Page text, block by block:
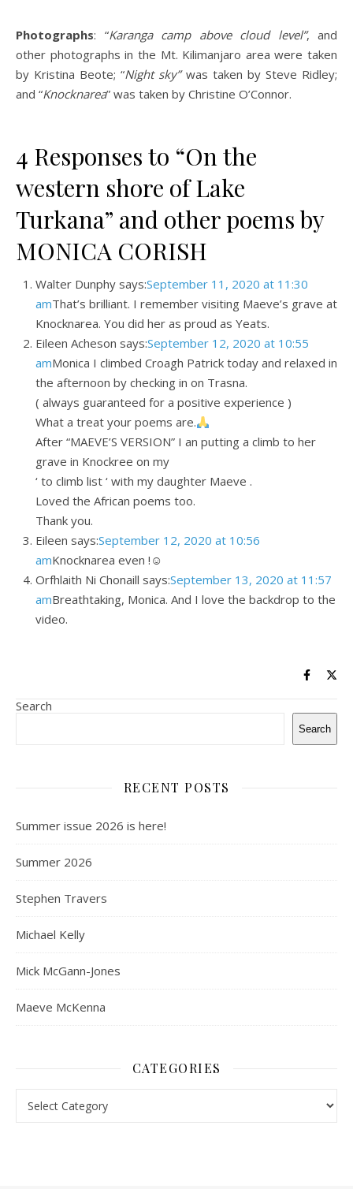
Photographs: “Karanga camp above cloud level”, and
other photographs in the Mt. Kilimanjaro area were taken
by Kristina Beote; “Night sky”was taken by Steve Ridley;
and “Knocknarea” was taken by Christine O’Connor.
4 Responses to “On the
western shore of Lake
Turkana” and other poems by
MONICA CORISH
Walter Dunphy says:September 11, 2020 at 11:30
amThat’s brilliant. I remember visiting Maeve’s grave at
Knocknarea. You did her as proud as Yeats.
Eileen Acheson says:September 12, 2020 at 10:55
amMonica I climbed Croagh Patrick today and relaxed in
the afternoon by checking in on Trasna.
( always guaranteed for a positive experience )
What a treat your poems are.
After “MAEVE’S VERSION” I an putting a climb to her
grave in Knockree on my
‘ to climb list ‘ with my daughter Maeve .
Loved the African poems too.
Thank you.
Eileen says:September 12, 2020 at 10:56
amKnocknarea even !☺
Orfhlaith Ni Chonaill says:September 13, 2020 at 11:57
amBreathtaking, Monica. And I love the backdrop to the
video.
Search
Search
RECENT POSTS
Summer issue 2026 is here!
Summer 2026
Stephen Travers
Michael Kelly
Mick McGann-Jones
Maeve McKenna
CATEGORIES